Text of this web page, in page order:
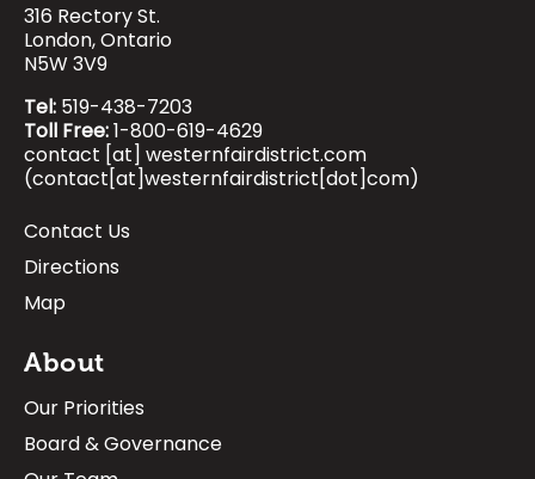
Image
Image
Image
Image
316 Rectory St.
London, Ontario
N5W 3V9
Tel:519-438-7203
Toll Free:1-800-619-4629
contact [at] westernfairdistrict.com
(contact[at]westernfairdistrict[dot]com)
Footer:
Visitor
Info
Contact Us
Directions
Map
About
Our Priorities
Board & Governance